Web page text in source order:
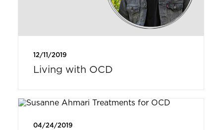
12/11/2019
Living with OCD
04/24/2019